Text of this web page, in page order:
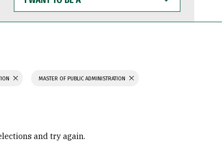
WANT
TO
BE
MASTER OF PUBLIC ADMINISTRATION
and try again.